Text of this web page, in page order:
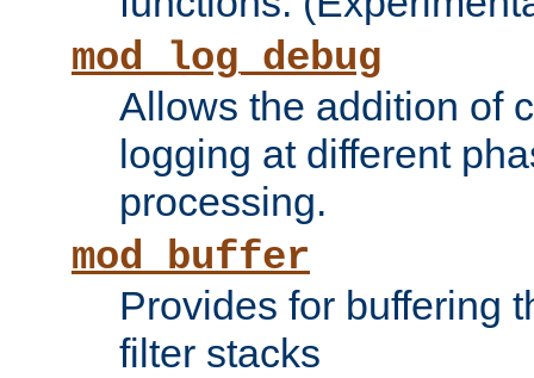
mod_log_debug
Allows the addition of
logging at different
processing.
mod_buffer
Provides for buffering
filter stacks